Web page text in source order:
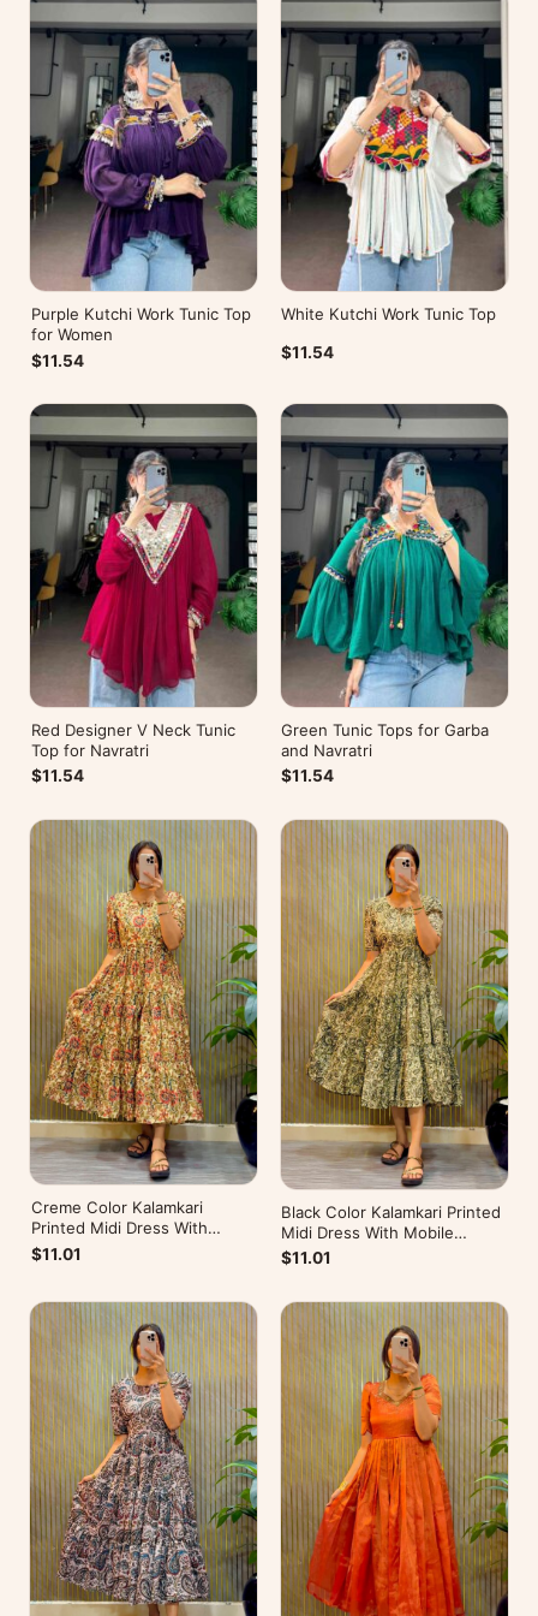
Purple Kutchi Work Tunic Top
for Women
$11.54
White Kutchi Work Tunic Top
$11.54
Red Designer V Neck Tunic
Top for Navratri
$11.54
Green Tunic Tops for Garba
and Navratri
$11.54
Creme Color Kalamkari
Printed Midi Dress With
Mobile Pocket
$11.01
Black Color Kalamkari Printed
Midi Dress With Mobile
Pocket
$11.01